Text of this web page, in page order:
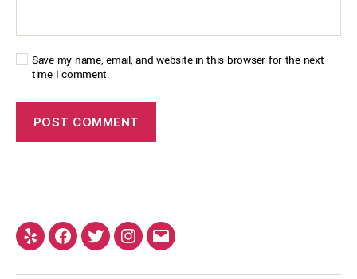
Save my name, email, and website in this browser for the next
time I comment.